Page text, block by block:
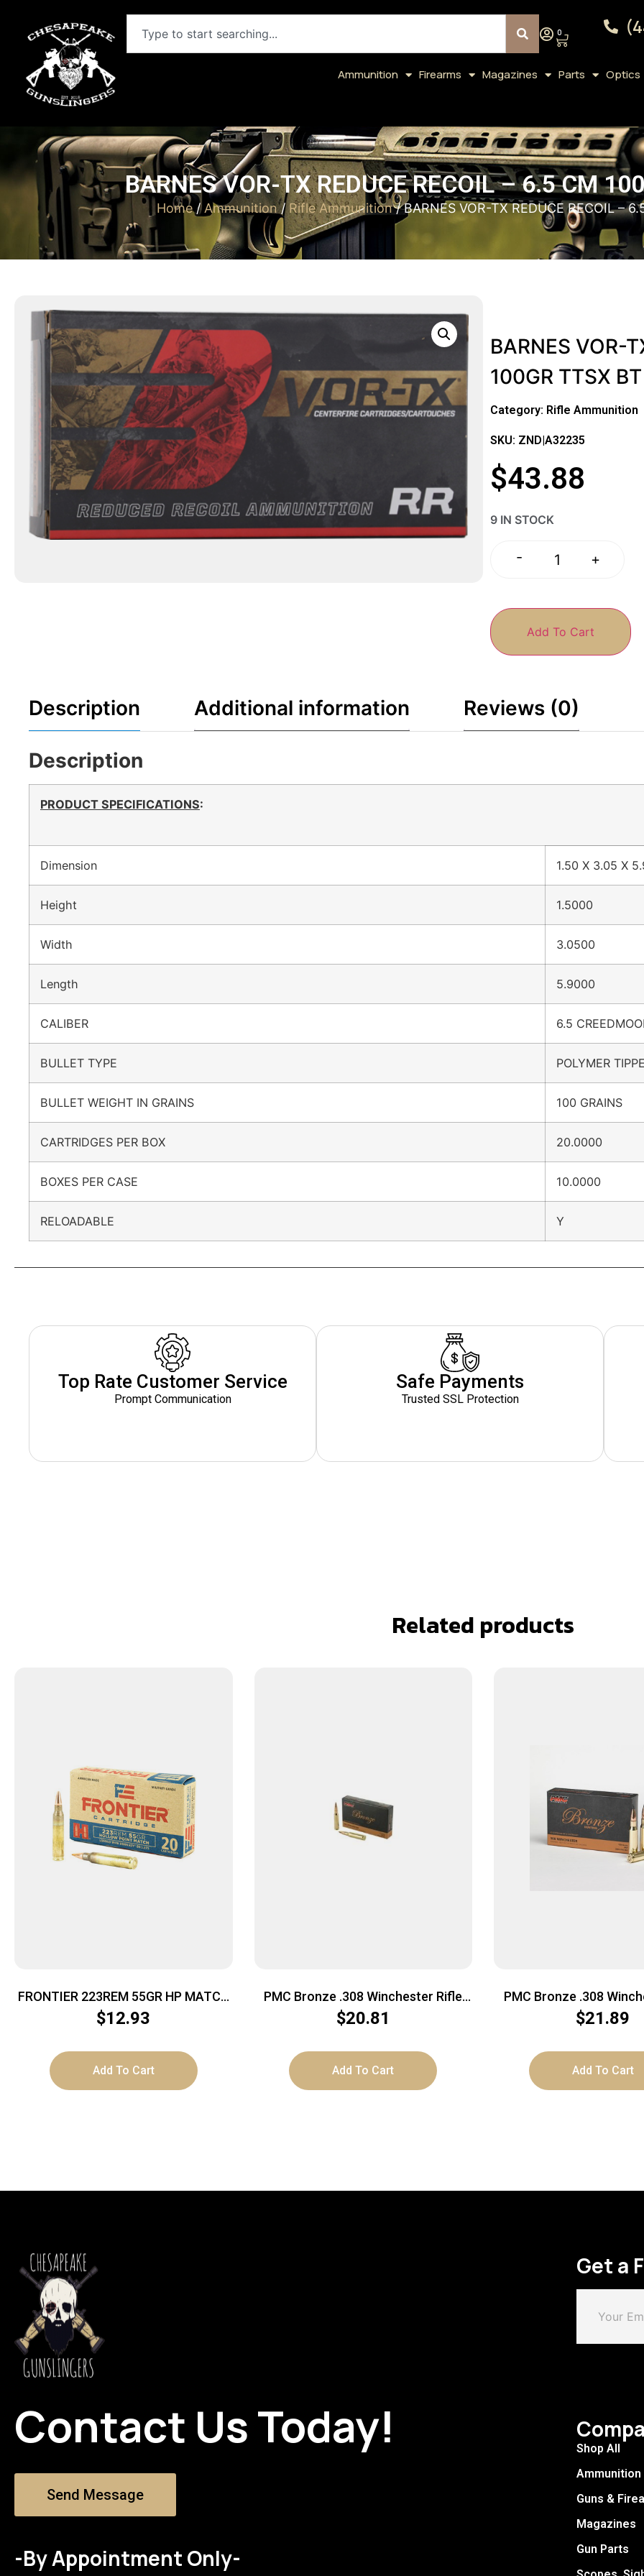
0
Ammunition Firearms Magazines Parts Optics
BARNES VOR-TX REDUCE RECOIL – 6.5 CM
Home/Ammunition/Rifle Ammunition/ BARNES VOR-TX REDUCE RECOIL –
BARNES VOR-
100GR TTSX
Category: Rifle Ammunition
SKU: ZND|A32235
$43.88
9 IN STOCK
- +
Add To Cart
Description Additional information Reviews (0)
Description
PRODUCT SPECIFICATIONS:
Dimension 1.50 X 3.05 X
Height 1.5000
Width 3.0500
Length 5.9000
CALIBER 6.5
BULLET TYPE POLYMER
BULLET WEIGHT IN GRAINS 100 GRAINS
CARTRIDGES PER BOX 20.0000
BOXES PER CASE 10.0000
RELOADABLE Y
Top Rate Customer Service
Prompt Communication
Safe Payments
Trusted SSL Protection
Related products
FRONTIER 223REM 55GR HP MATCH
20/500
$12.93
Add To Cart
PMC Bronze .308 Winchester Rifle
Ammo – 147 Grain | FMJ-BT | 20rd
$20.81
Add To Cart
PMC Bronze .308
Ammo – 150 Grain |
$21.89
Add To Cart
Contact Us Today!
Send Message
-By Appointment Only-
Get a
Shop All
Ammunition
Guns &
Magazines
Gun Parts